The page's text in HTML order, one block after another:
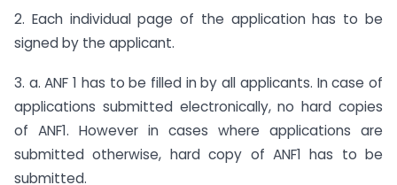
2. Each individual page of the application has to be
signed by the applicant.
3. a. ANF 1 has to be filled in by all applicants. In case of
applications submitted electronically, no hard copies
of ANF1. However in cases where applications are
submitted otherwise, hard copy of ANF1 has to be
submitted.